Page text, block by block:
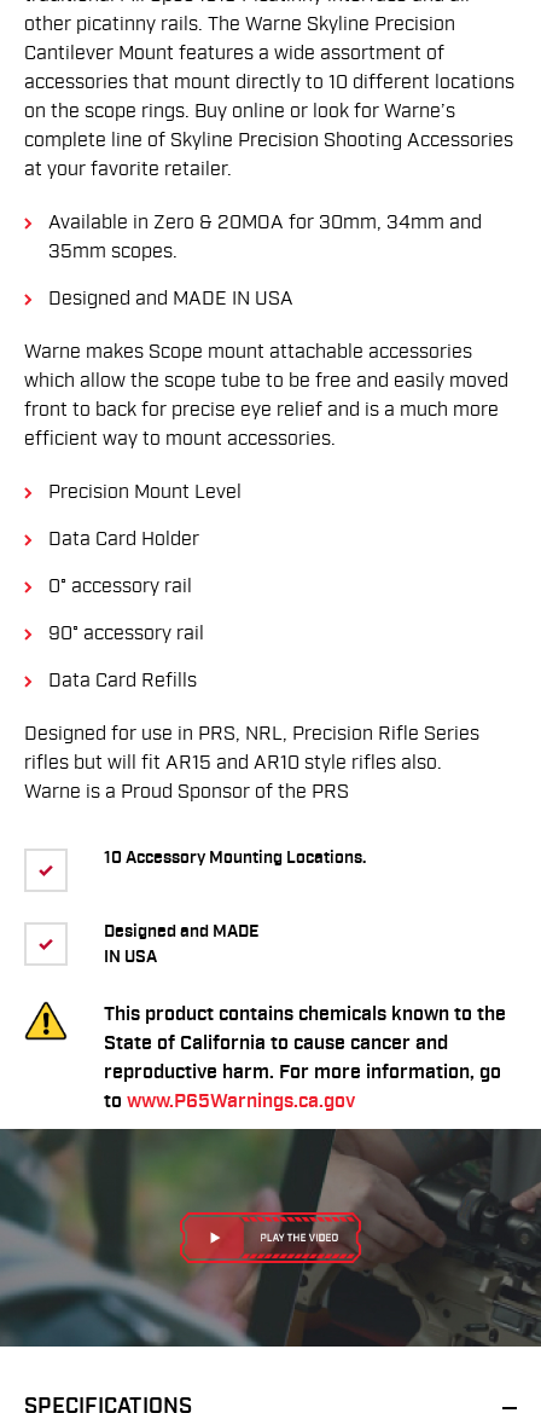
10 Accessory Mounting Locations.
Designed and MADE
IN USA
This product contains chemicals known to the
State of California to cause cancer and
reproductive harm. For more information, go
to www.P65Warnings.ca.gov
other picatinny rails. The Warne Skyline Precision
Cantilever Mount features a wide assortment of
accessories that mount directly to 10 different locations
on the scope rings. Buy online or look for Warne’s
complete line of Skyline Precision Shooting Accessories
at your favorite retailer.
Available in Zero & 20MOA for 30mm, 34mm and
35mm scopes.
Designed and MADE IN USA
Warne makes Scope mount attachable accessories
which allow the scope tube to be free and easily moved
front to back for precise eye relief and is a much more
efficient way to mount accessories.
Precision Mount Level
Data Card Holder
0° accessory rail
90° accessory rail
Data Card Refills
Designed for use in PRS, NRL, Precision Rifle Series
rifles but will fit AR15 and AR10 style rifles also.
Warne is a Proud Sponsor of the PRS
SPECIFICATIONS